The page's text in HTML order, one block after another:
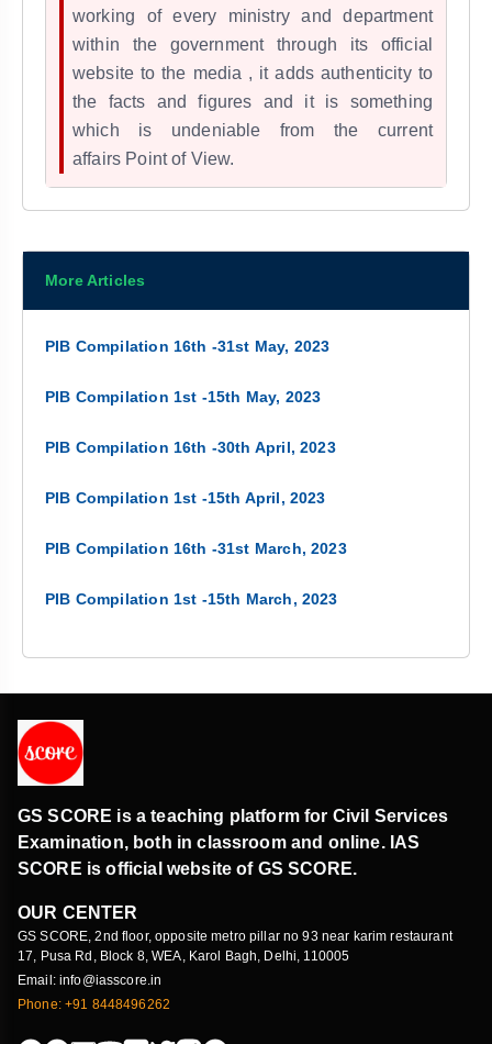
working of every ministry and department
within the government through its official
website to the media , it adds authenticity to
the facts and figures and it is something
which is undeniable from the current
affairs Point of View.
More Articles
PIB Compilation 16th -31st May, 2023
PIB Compilation 1st -15th May, 2023
PIB Compilation 16th -30th April, 2023
PIB Compilation 1st -15th April, 2023
PIB Compilation 16th -31st March, 2023
PIB Compilation 1st -15th March, 2023
GS SCORE is a teaching platform for Civil Services
Examination, both in classroom and online. IAS
SCORE is official website of GS SCORE.
OUR CENTER
GS SCORE, 2nd floor, opposite metro pillar no 93 near karim restaurant
17, Pusa Rd, Block 8, WEA, Karol Bagh, Delhi, 110005
Email: info@iasscore.in
Phone: +91 8448496262